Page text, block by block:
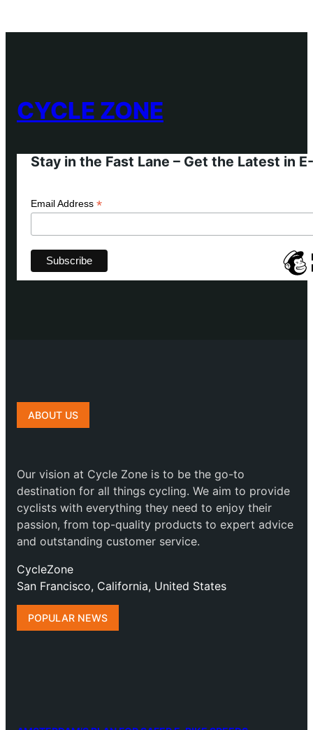
CYCLE ZONE
Stay in the Fast Lane – Get the Latest in
Email Address *
ABOUT US
Our vision at Cycle Zone is to be the go-to
destination for all things cycling. We aim to provide
cyclists with everything they need to enjoy their
passion, from top-quality products to expert advice
and outstanding customer service.
CycleZone
San Francisco, California, United States
POPULAR NEWS